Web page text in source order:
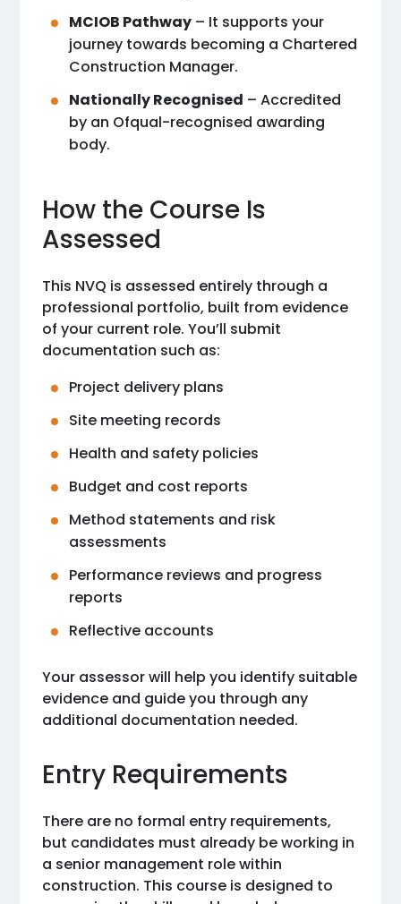
MCIOB Pathway – It supports your
journey towards becoming a Chartered
Construction Manager.
Nationally Recognised – Accredited
by an Ofqual-recognised awarding
body.
How the Course Is
Assessed
This NVQ is assessed entirely through a
professional portfolio, built from evidence
of your current role. You’ll submit
documentation such as:
Project delivery plans
Site meeting records
Health and safety policies
Budget and cost reports
Method statements and risk
assessments
Performance reviews and progress
reports
Reflective accounts
Your assessor will help you identify suitable
evidence and guide you through any
additional documentation needed.
Entry Requirements
There are no formal entry requirements,
but candidates must already be working in
a senior management role within
construction. This course is designed to